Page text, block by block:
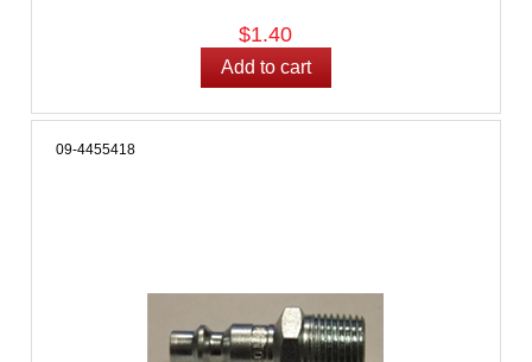
$1.40
09-4455418